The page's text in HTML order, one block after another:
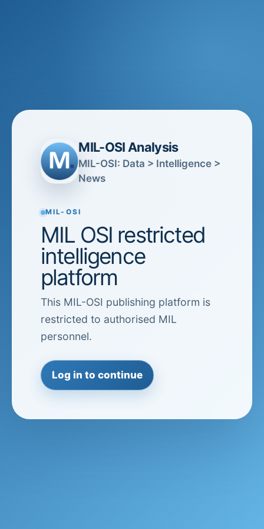
MIL-OSI Analysis
MIL-OSI: Data > Intelligence >
News
MIL-OSI
MIL OSI restricted
intelligence
platform
This MIL-OSI publishing platform is
restricted to authorised MIL
personnel.
Log in to continue